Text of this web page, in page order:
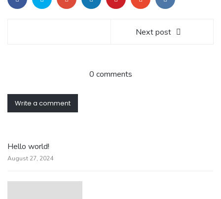
Next post
0 comments
Write a comment
Hello world!
August 27, 2024